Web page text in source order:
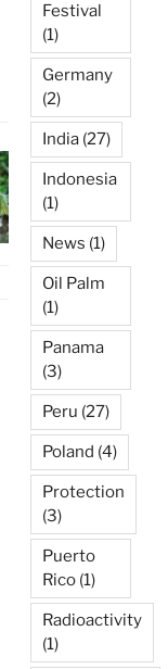
Festival
(1)
Germany
(2)
India (27)
Indonesia
(1)
News (1)
Oil Palm
(1)
Panama
(3)
Peru (27)
Poland (4)
Protection
(3)
Puerto
Rico (1)
Radioactivity
(1)